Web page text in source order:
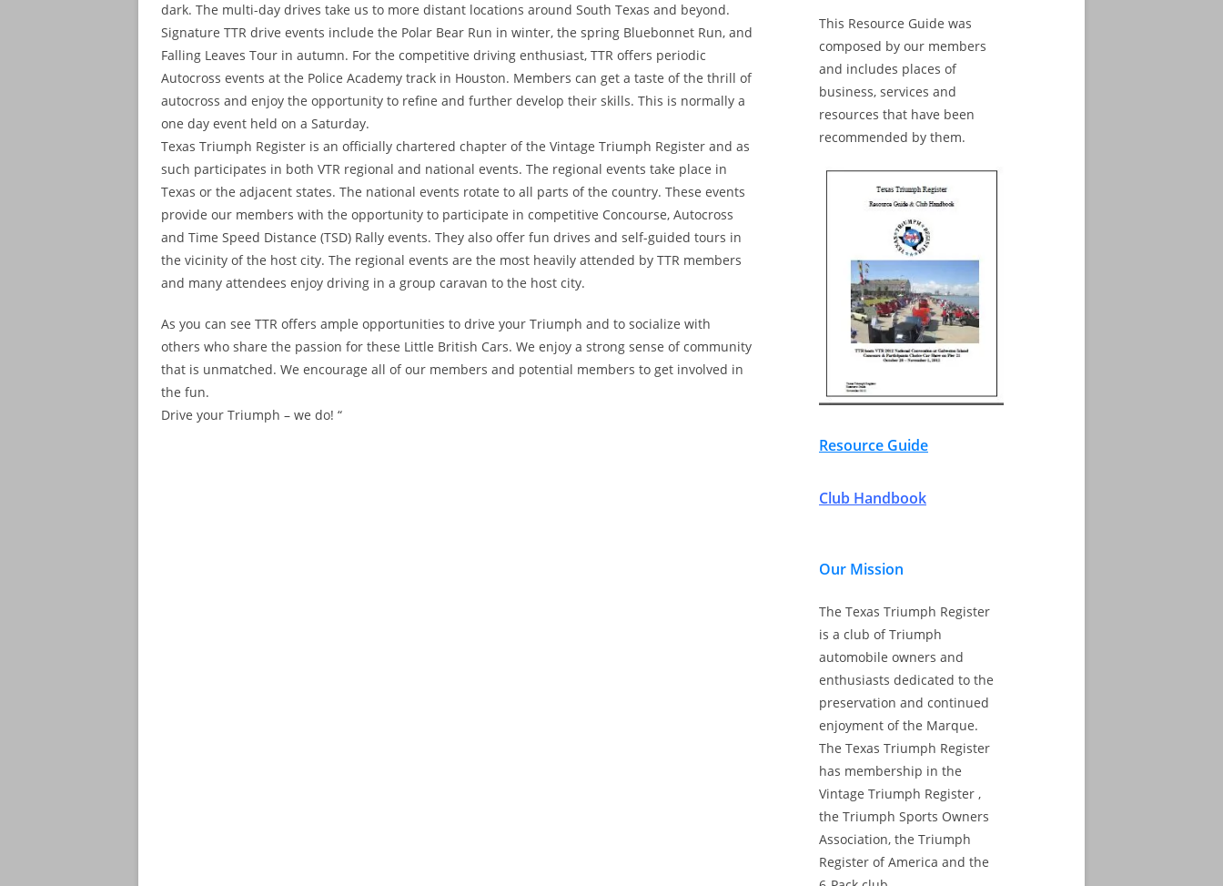
dark. The multi-day drives take us to more distant locations around South Texas and beyond.
Signature TTR drive events include the Polar Bear Run in winter, the spring Bluebonnet Run, and
Falling Leaves Tour in autumn. For the competitive driving enthusiast, TTR offers periodic
Autocross events at the Police Academy track in Houston. Members can get a taste of the thrill of
autocross and enjoy the opportunity to refine and further develop their skills. This is normally a
one day event held on a Saturday.
Texas Triumph Register is an officially chartered chapter of the Vintage Triumph Register and as
such participates in both VTR regional and national events. The regional events take place in
Texas or the adjacent states. The national events rotate to all parts of the country. These events
provide our members with the opportunity to participate in competitive Concourse, Autocross
and Time Speed Distance (TSD) Rally events. They also offer fun drives and self-guided tours in
the vicinity of the host city. The regional events are the most heavily attended by TTR members
and many attendees enjoy driving in a group caravan to the host city.
As you can see TTR offers ample opportunities to drive your Triumph and to socialize with
others who share the passion for these Little British Cars. We enjoy a strong sense of community
that is unmatched. We encourage all of our members and potential members to get involved in
the fun.
Drive your Triumph – we do! “
This Resource Guide was
composed by our members
and includes places of
business, services and
resources that have been
recommended by them.
Resource Guide
Club Handbook
Our Mission
The Texas Triumph Register
is a club of Triumph
automobile owners and
enthusiasts dedicated to the
preservation and continued
enjoyment of the Marque.
The Texas Triumph Register
has membership in the
Vintage Triumph Register ,
the Triumph Sports Owners
Association, the Triumph
Register of America and the